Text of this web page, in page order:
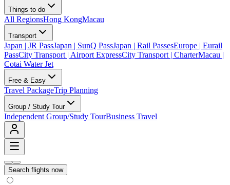
Things to do
All RegionsHong KongMacau
Transport
Japan | JR PassJapan | SunQ PassJapan | Rail PassesEurope | Eurail
PassCity Transport | Airport ExpressCity Transport | CharterMacau |
Cotai Water Jet
Free & Easy
Travel PackageTrip Planning
Group / Study Tour
Independent Group/Study TourBusiness Travel
Search flights now